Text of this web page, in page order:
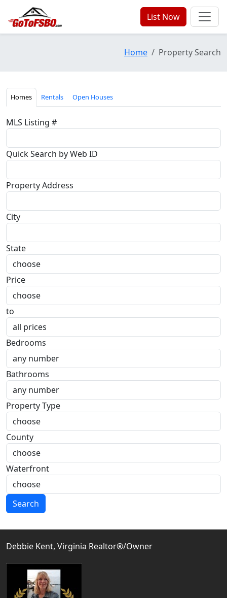
List Now
Home Property Search
Homes Rentals Open Houses
MLS Listing #
Quick Search by Web ID
Property Address
City
State
Price
to
Bedrooms
Bathrooms
Property Type
County
Waterfront
Search
Debbie Kent, Virginia Realtor®/Owner